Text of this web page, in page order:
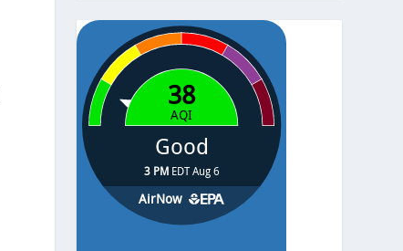
Pressure -